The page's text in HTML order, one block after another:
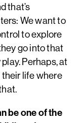
that’s
We want to
to explore
go into that
Perhaps, at
their life where
be one of the